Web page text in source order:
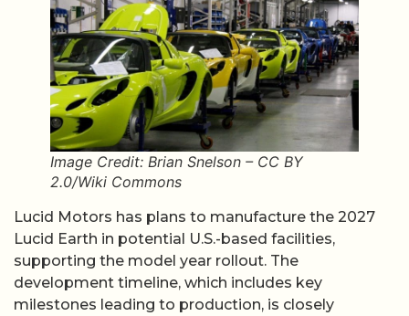
Image Credit: Brian Snelson – CC BY
2.0/Wiki Commons
Lucid Motors has plans to manufacture the 2027
Lucid Earth in potential U.S.-based facilities,
supporting the model year rollout. The
development timeline, which includes key
milestones leading to production, is closely